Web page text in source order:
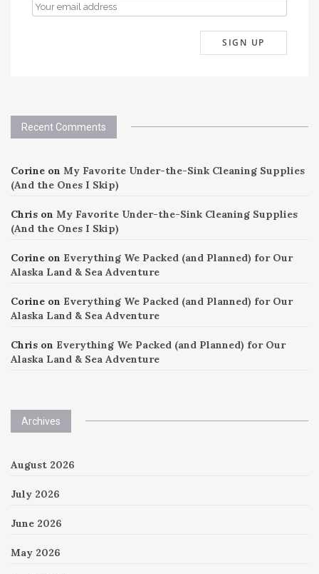
Recent Comments
Corine on My Favorite Under-the-Sink Cleaning Supplies
(And the Ones I Skip)
Chris on My Favorite Under-the-Sink Cleaning Supplies
(And the Ones I Skip)
Corine on Everything We Packed (and Planned) for Our
Alaska Land & Sea Adventure
Corine on Everything We Packed (and Planned) for Our
Alaska Land & Sea Adventure
Chris on Everything We Packed (and Planned) for Our
Alaska Land & Sea Adventure
Archives
August 2026
July 2026
June 2026
May 2026